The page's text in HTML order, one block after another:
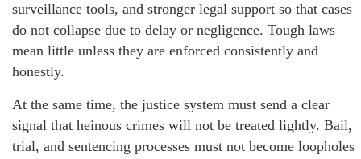
surveillance tools, and stronger legal support so that cases
do not collapse due to delay or negligence. Tough laws
mean little unless they are enforced consistently and
honestly.
At the same time, the justice system must send a clear
signal that heinous crimes will not be treated lightly. Bail,
trial, and sentencing processes must not become loopholes